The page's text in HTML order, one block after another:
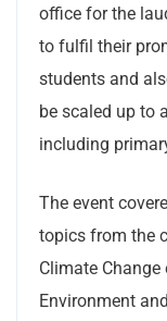
office for the
to fulfil their
students and
be scaled up to
including
The event
topics from the
Climate Change
Environment